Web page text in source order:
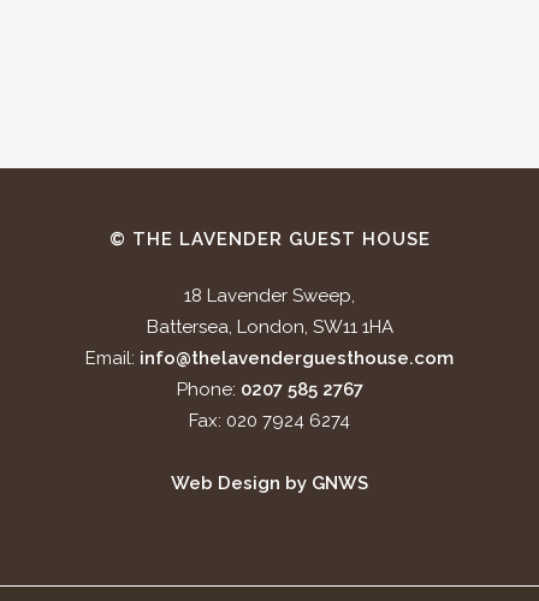
© THE LAVENDER GUEST HOUSE
18 Lavender Sweep,
Battersea, London, SW11 1HA
Email: info@thelavenderguesthouse.com
Phone: 0207 585 2767
Fax: 020 7924 6274
Web Design by GNWS